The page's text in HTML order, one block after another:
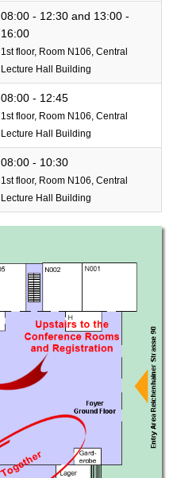
08:00 - 12:30 and 13:00 -
16:00
1st floor, Room N106, Central
Lecture Hall Building
08:00 - 12:45
1st floor, Room N106, Central
Lecture Hall Building
08:00 - 10:30
1st floor, Room N106, Central
Lecture Hall Building